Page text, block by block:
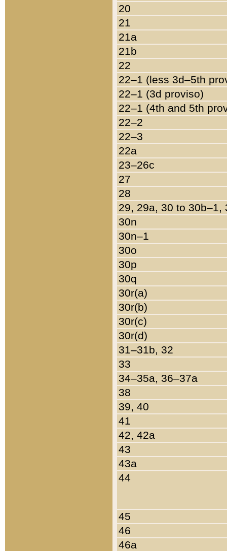
20
21
21a
21b
22
22–1 (less 3d–5th
22–1 (3d proviso)
22–1 (4th and 5th
22–2
22–3
22a
23–26c
27
28
29, 29a, 30 to 30b–1,
30n
30n–1
30o
30p
30q
30r(a)
30r(b)
30r(c)
30r(d)
31–31b, 32
33
34–35a, 36–37a
38
39, 40
41
42, 42a
43
43a
44
45
46
46a